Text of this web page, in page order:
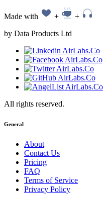
Made with +
+
by Data Products Ltd
All rights reserved.
General
About
Contact Us
Pricing
FAQ
Terms of Service
Privacy Policy